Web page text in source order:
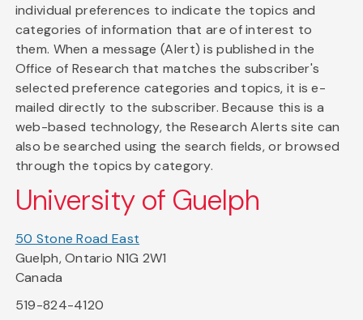
individual preferences to indicate the topics and
categories of information that are of interest to
them. When a message (Alert) is published in the
Office of Research that matches the subscriber's
selected preference categories and topics, it is e-
mailed directly to the subscriber. Because this is a
web-based technology, the Research Alerts site can
also be searched using the search fields, or browsed
through the topics by category.
University of Guelph
50 Stone Road East
Guelph, Ontario N1G 2W1
Canada
519-824-4120